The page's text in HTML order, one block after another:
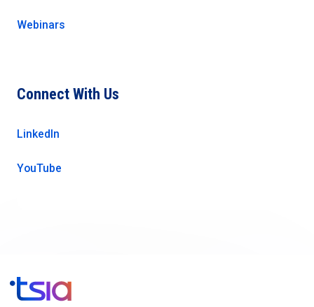
Webinars
Connect With Us
LinkedIn
YouTube